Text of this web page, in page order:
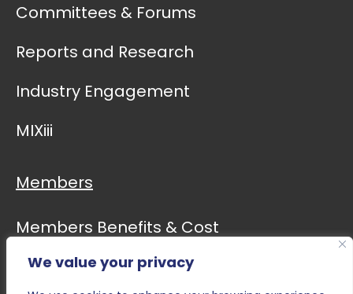
We value your privacy
Committees & Forums
Reports and Research
Industry Engagement
MIXiii
Members
Members Benefits & Cost